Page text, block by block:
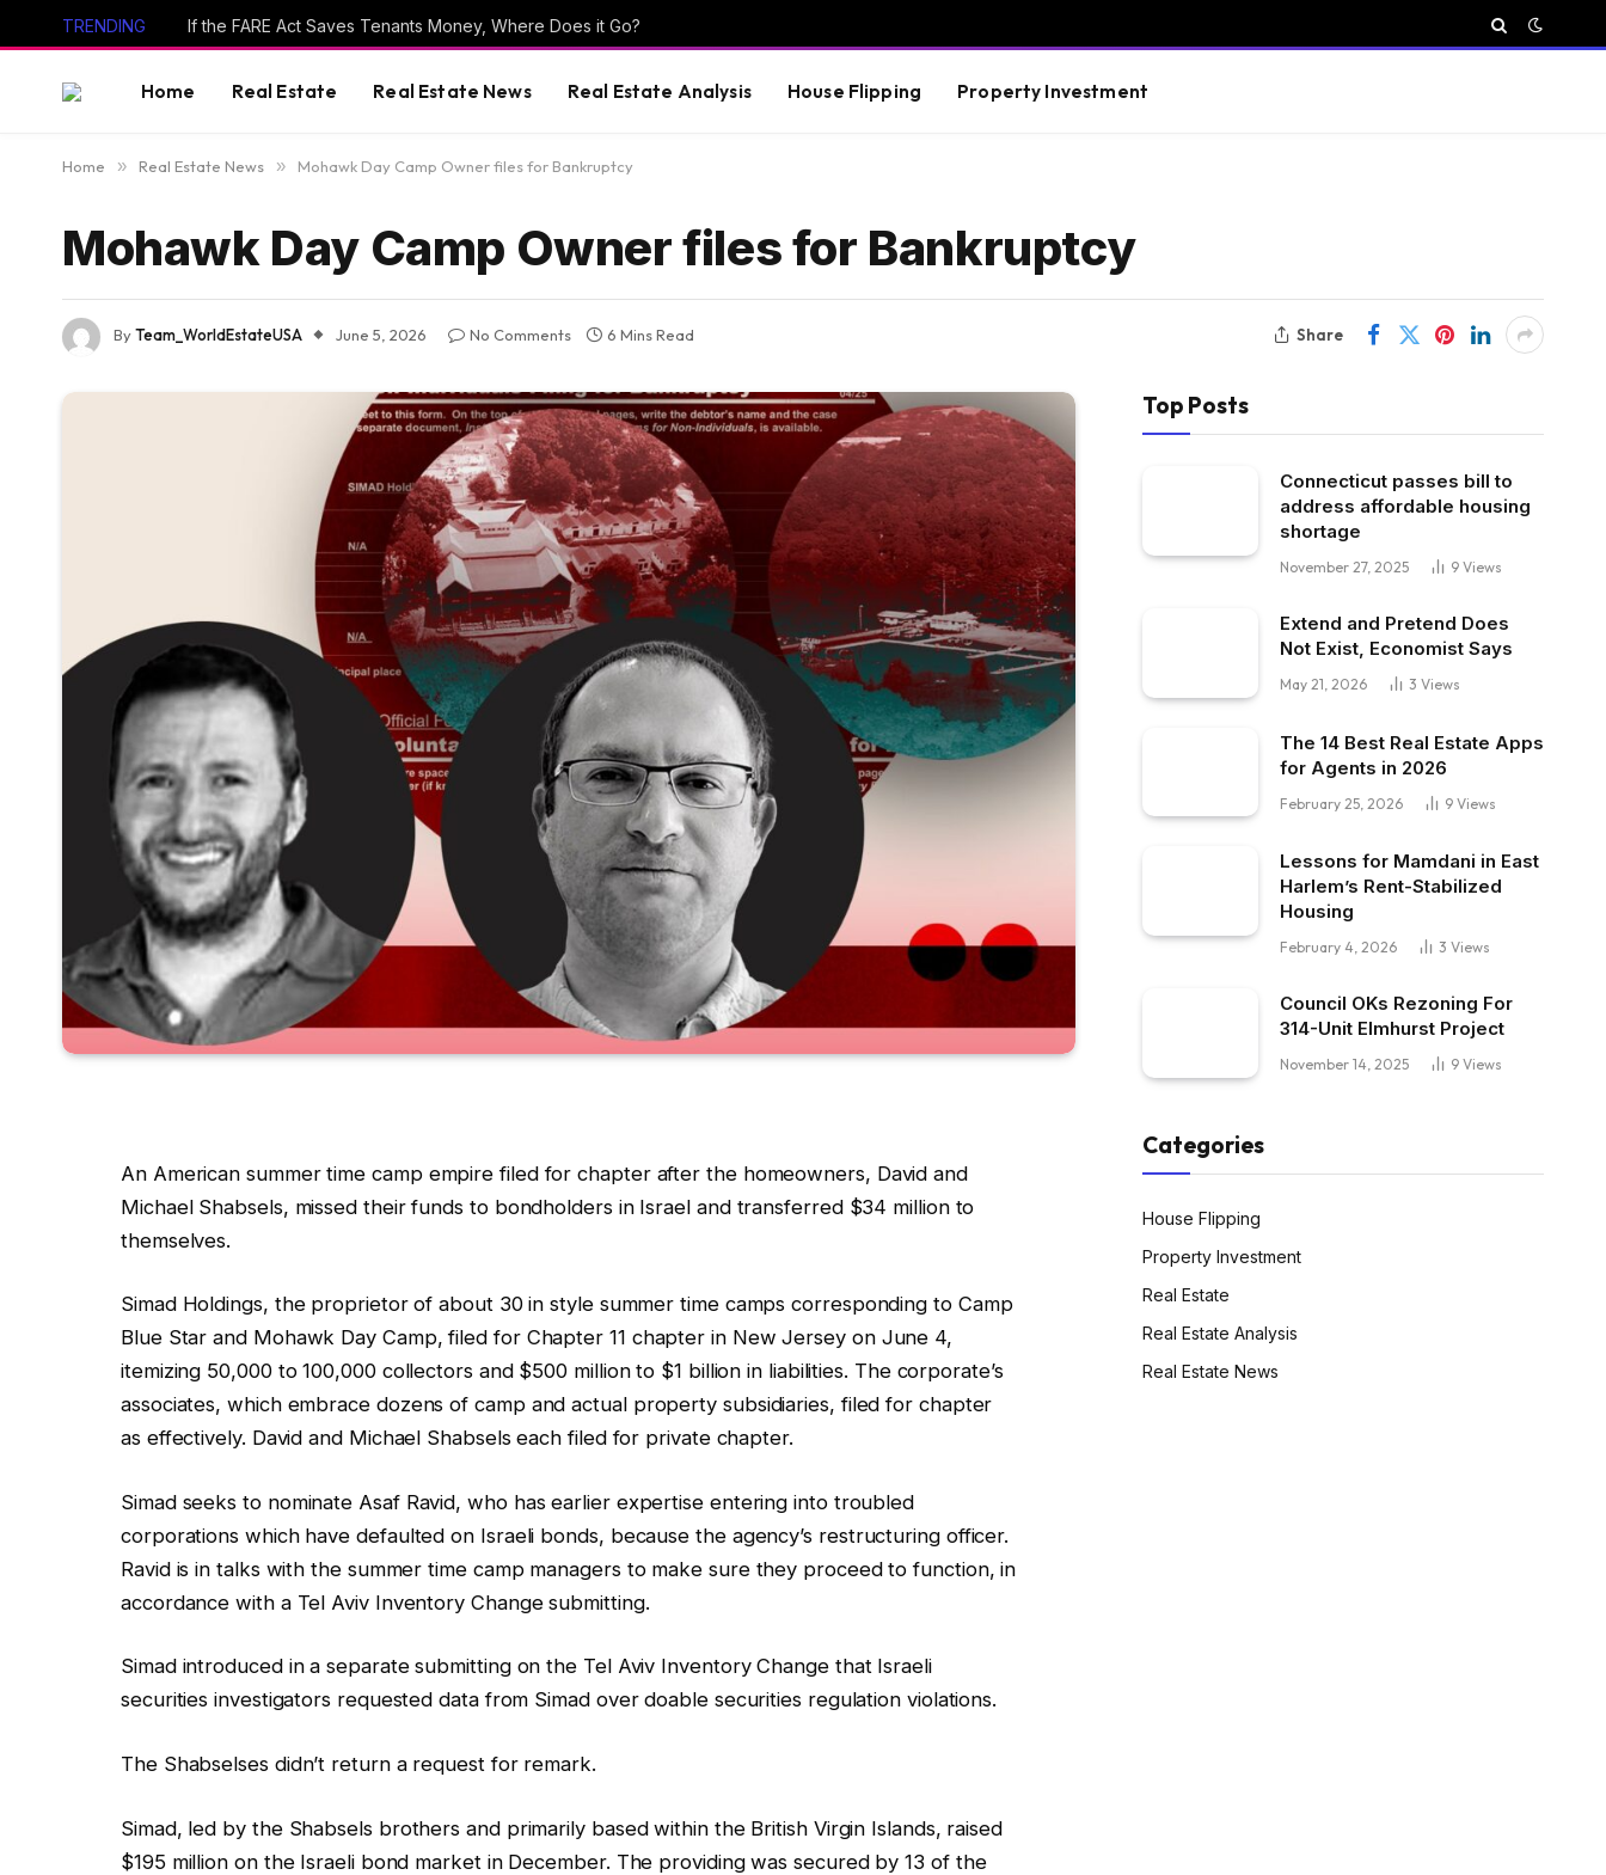
TRENDING If the FARE Act Saves Tenants Money, Where Does it Go?
Home Real Estate Real Estate News Real Estate Analysis House Flipping Property Investment
Home » Real Estate News » Mohawk Day Camp Owner files for Bankruptcy
Mohawk Day Camp Owner files for Bankruptcy
ByTeam_WorldEstateUSA June 5, 2026 No Comments 6 Mins Read Share
An American summer time camp empire filed for chapter after the homeowners, David and
Michael Shabsels, missed their funds to bondholders in Israel and transferred $34 million to
themselves.
Simad Holdings, the proprietor of about 30 in style summer time camps corresponding to Camp
Blue Star and Mohawk Day Camp, filed for Chapter 11 chapter in New Jersey on June 4,
itemizing 50,000 to 100,000 collectors and $500 million to $1 billion in liabilities. The corporate’s
associates, which embrace dozens of camp and actual property subsidiaries, filed for chapter
as effectively. David and Michael Shabsels each filed for private chapter.
Simad seeks to nominate Asaf Ravid, who has earlier expertise entering into troubled
corporations which have defaulted on Israeli bonds, because the agency’s restructuring officer.
Ravid is in talks with the summer time camp managers to make sure they proceed to function, in
accordance with a Tel Aviv Inventory Change submitting.
Simad introduced in a separate submitting on the Tel Aviv Inventory Change that Israeli
securities investigators requested data from Simad over doable securities regulation violations.
The Shabselses didn’t return a request for remark.
Simad, led by the Shabsels brothers and primarily based within the British Virgin Islands, raised
$195 million on the Israeli bond market in December. The providing was secured by 13 of the
Top Posts
Connecticut passes bill to
address affordable housing
shortage
November 27, 2025 9 Views
Extend and Pretend Does
Not Exist, Economist Says
May 21, 2026 3 Views
The 14 Best Real Estate Apps
for Agents in 2026
February 25, 2026 9 Views
Lessons for Mamdani in East
Harlem’s Rent-Stabilized
Housing
February 4, 2026 3 Views
Council OKs Rezoning For
314-Unit Elmhurst Project
November 14, 2025 9 Views
Categories
House Flipping
Property Investment
Real Estate
Real Estate Analysis
Real Estate News